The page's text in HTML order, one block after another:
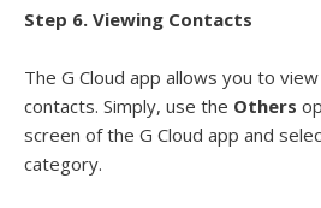
Step 6. Viewing Contacts
The G Cloud app allows you to
contacts. Simply, use the Others
screen of the G Cloud app and
category.